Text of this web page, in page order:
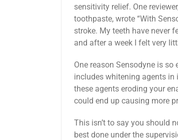
sensitivity relief. One
toothpaste, wrote “With
stroke. My teeth have never
and after a week I felt very
One reason Sensodyne is
includes whitening agents
these agents eroding your
could end up causing more
This isn’t to say you should
best done under the